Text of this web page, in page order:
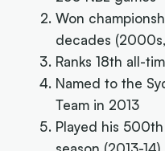
Won
decades
Ranks 18th all-
Named to the
Team in 2013
Played his